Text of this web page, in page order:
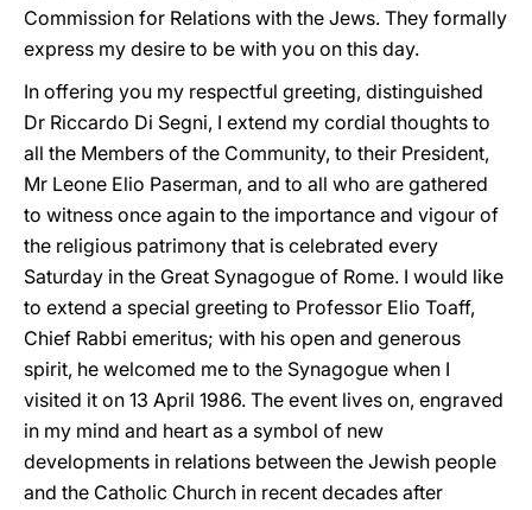
Commission for Relations with the Jews. They formally
express my desire to be with you on this day.
In offering you my respectful greeting, distinguished
Dr Riccardo Di Segni, I extend my cordial thoughts to
all the Members of the Community, to their President,
Mr Leone Elio Paserman, and to all who are gathered
to witness once again to the importance and vigour of
the religious patrimony that is celebrated every
Saturday in the Great Synagogue of Rome. I would like
to extend a special greeting to Professor Elio Toaff,
Chief Rabbi emeritus; with his open and generous
spirit, he welcomed me to the Synagogue when I
visited it on 13 April 1986. The event lives on, engraved
in my mind and heart as a symbol of new
developments in relations between the Jewish people
and the Catholic Church in recent decades after